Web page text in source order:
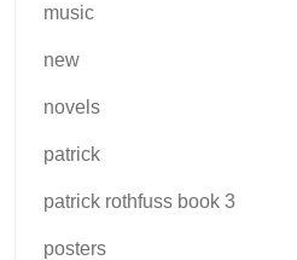
music
new
novels
patrick
patrick rothfuss book 3
posters